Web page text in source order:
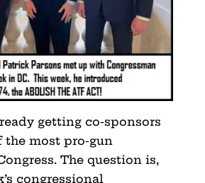
getting co-sponsors
the most pro-gun
The question is,
congressional